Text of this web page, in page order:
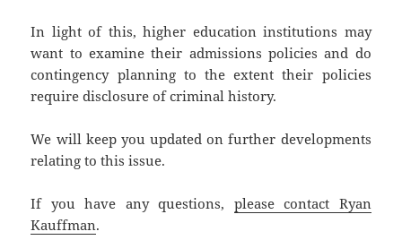
In light of this, higher education institutions may
want to examine their admissions policies and do
contingency planning to the extent their policies
require disclosure of criminal history.
We will keep you updated on further developments
relating to this issue.
If you have any questions, please contact Ryan
Kauffman.